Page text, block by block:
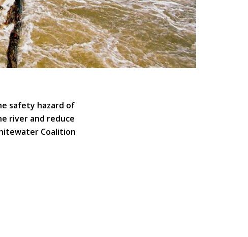
safety hazard of
river and reduce
Coalition